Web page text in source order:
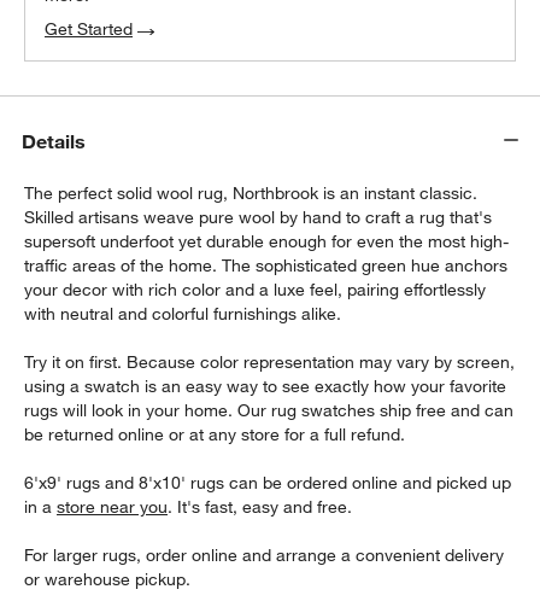
Get Started
Details
The perfect solid wool rug, Northbrook is an instant classic.
Skilled artisans weave pure wool by hand to craft a rug that's
supersoft underfoot yet durable enough for even the most high-
traffic areas of the home. The sophisticated green hue anchors
your decor with rich color and a luxe feel, pairing effortlessly
with neutral and colorful furnishings alike.
Try it on first. Because color representation may vary by screen,
using a swatch is an easy way to see exactly how your favorite
rugs will look in your home. Our rug swatches ship free and can
be returned online or at any store for a full refund.
6'x9' rugs and 8'x10' rugs can be ordered online and picked up
in astore near you. It's fast, easy and free.
For larger rugs, order online and arrange a convenient delivery
or warehouse pickup.